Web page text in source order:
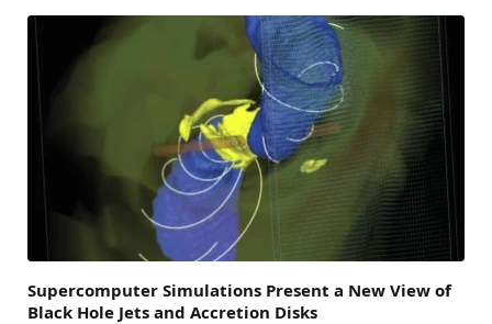
Supercomputer Simulations Present a New View of
Black Hole Jets and Accretion Disks